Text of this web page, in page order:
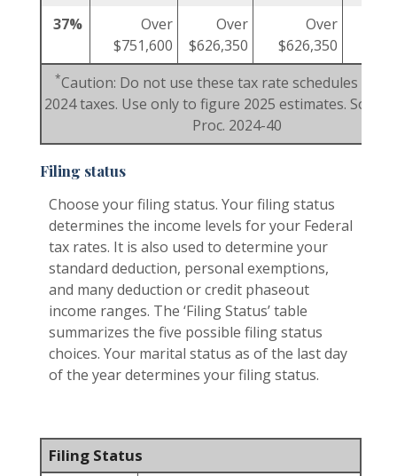
37%
Over
$751,600
Over
$626,350
Over
$626,350
*Caution: Do not use these tax rate schedules to
2024 taxes. Use only to figure 2025 estimates.
Proc. 2024-40
Filing status
Choose your filing status. Your filing status
determines the income levels for your Federal
tax rates. It is also used to determine your
standard deduction, personal exemptions,
and many deduction or credit phaseout
income ranges. The ‘Filing Status’ table
summarizes the five possible filing status
choices. Your marital status as of the last day
of the year determines your filing status.
Filing Status